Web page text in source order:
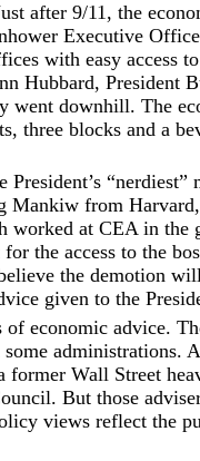
after 9/11, the
Executive
with easy access
Hubbard, President
went downhill. The
three blocks and a
“nerdiest”
Mankiw from
worked at CEA in the
the access to the
the demotion
given to the
of economic advice.
administrations.
former Wall Street
But those
views reflect the